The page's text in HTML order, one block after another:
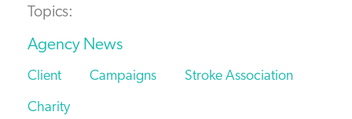
Topics:
Agency News
Client Campaigns Stroke Association
Charity